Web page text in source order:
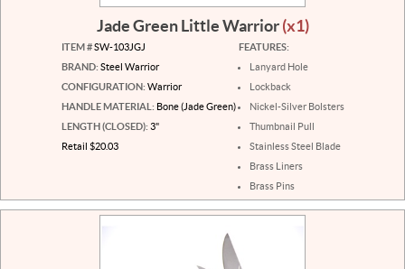
Jade Green Little Warrior(x1)
ITEM #SW-103JGJ
BRAND: Steel Warrior
CONFIGURATION: Warrior
HANDLE MATERIAL: Bone (Jade Green)
LENGTH (CLOSED): 3"
Retail $20.03
FEATURES:
Lanyard Hole
Lockback
Nickel-Silver Bolsters
Thumbnail Pull
Stainless Steel Blade
Brass Liners
Brass Pins